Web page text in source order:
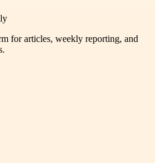
for articles, weekly reporting, and